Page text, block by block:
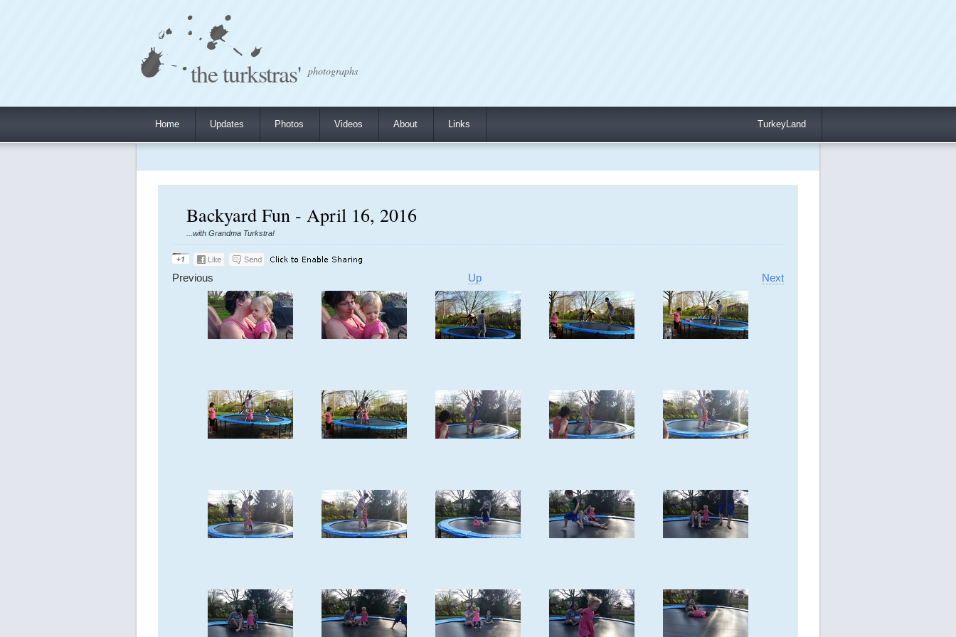
the turkstras' photographs
Home Updates Photos Videos About Links TurkeyLand
Backyard Fun - April 16, 2016
...with Grandma Turkstra!
Previous Up Next